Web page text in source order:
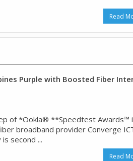
Read
Purple with Boosted Fiber
of *Ookla® **Speedtest Awards™
broadband provider Converge
second ...
Read